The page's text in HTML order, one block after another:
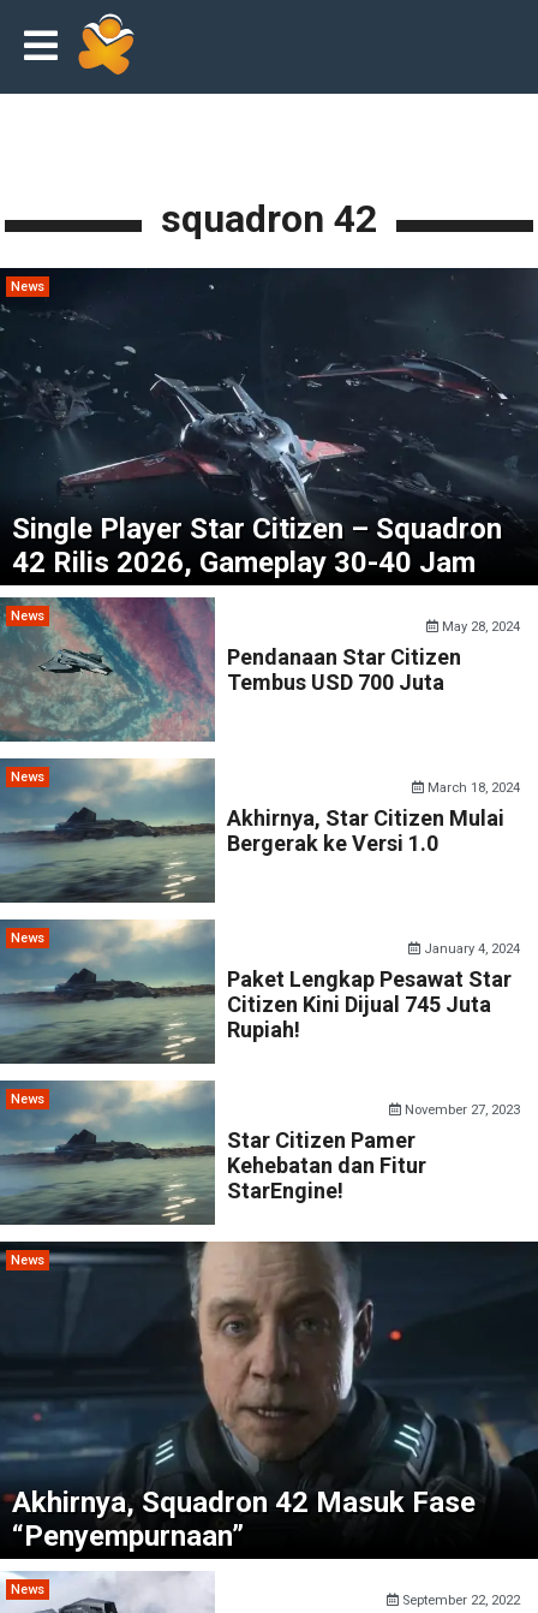
squadron 42
News
Single Player Star Citizen – Squadron
42 Rilis 2026, Gameplay 30-40 Jam
News
May 28, 2024
Pendanaan Star Citizen
Tembus USD 700 Juta
News
March 18, 2024
Akhirnya, Star Citizen Mulai
Bergerak ke Versi 1.0
News
January 4, 2024
Paket Lengkap Pesawat Star
Citizen Kini Dijual 745 Juta
Rupiah!
News
November 27, 2023
Star Citizen Pamer
Kehebatan dan Fitur
StarEngine!
News
Akhirnya, Squadron 42 Masuk Fase
“Penyempurnaan”
News
September 22, 2022